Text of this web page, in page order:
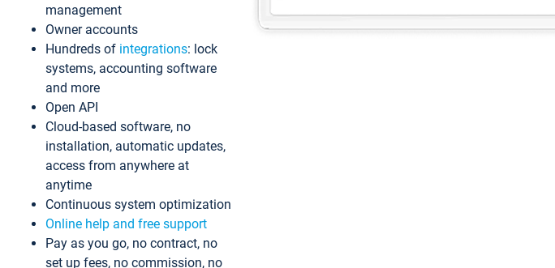
management
Owner accounts
Hundreds of integrations: lock
systems, accounting software
and more
Open API
Cloud-based software, no
installation, automatic updates,
access from anywhere at
anytime
Continuous system optimization
Online help and free support
Pay as you go, no contract, no
set up fees, no commission, no